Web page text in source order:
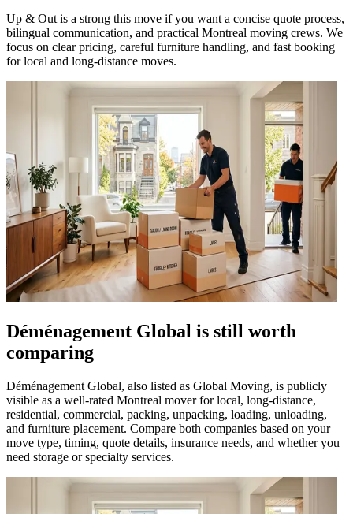
Up & Out is a strong this move if you want a concise quote process,
bilingual communication, and practical Montreal moving crews. We
focus on clear pricing, careful furniture handling, and fast booking
for local and long-distance moves.
Déménagement Global is still worth
comparing
Déménagement Global, also listed as Global Moving, is publicly
visible as a well-rated Montreal mover for local, long-distance,
residential, commercial, packing, unpacking, loading, unloading,
and furniture placement. Compare both companies based on your
move type, timing, quote details, insurance needs, and whether you
need storage or specialty services.